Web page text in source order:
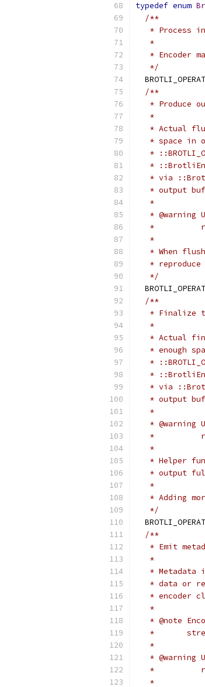
typedef enum
/**
* Process
   *
* Encoder
   */
/**
* Produce
   *
* Actual
* space in
*
*
* via
* output
   *
* @warning
*
   *
* When
* reproduce
   */
/**
* Finalize
   *
* Actual
* enough
*
*
* via
* output
   *
* @warning
*
   *
* Helper
* output
   *
* Adding
   */
/**
* Emit
   *
* Metadata
* data or
* encoder
   *
* @note
*
   *
* @warning
*
   *